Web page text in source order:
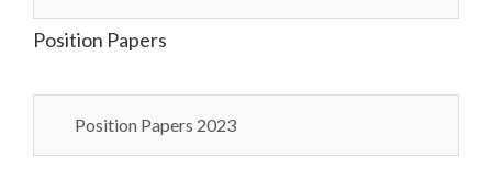
Position Papers
Position Papers 2023